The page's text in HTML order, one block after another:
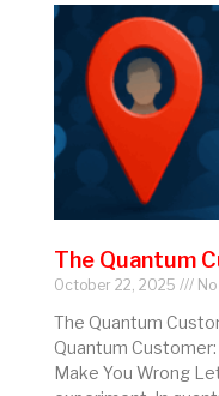
The Quantum
October 22, 2025
The Quantum
Quantum
Make You Wrong